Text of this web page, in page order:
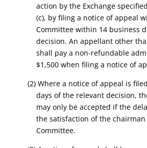
action by the Exchange
(c), by filing a notice of appeal
Committee within 14 business
decision. An appellant other
shall pay a non-refundable
$1,500 when filing a notice of
(2) Where a notice of appeal is
days of the relevant decision,
may only be accepted if the
the satisfaction of the
Committee.